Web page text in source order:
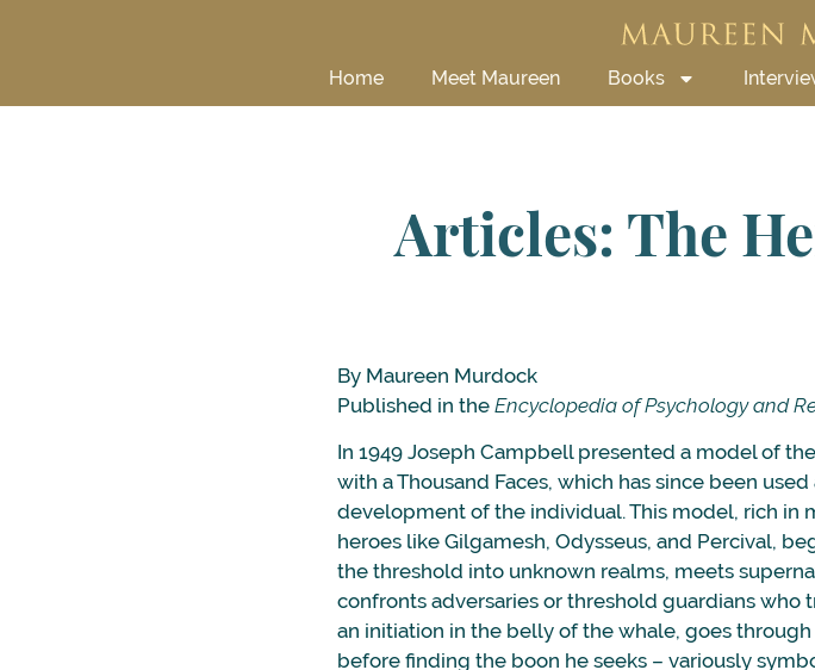
Home Meet Maureen Books
Articles: The
By Maureen Murdock
Published in the Encyclopedia of Psychology and
In 1949 Joseph Campbell presented a model of
with a Thousand Faces, which has since been
development of the individual. This model, rich in
heroes like Gilgamesh, Odysseus, and Percival,
the threshold into unknown realms, meets
confronts adversaries or threshold guardians who
an initiation in the belly of the whale, goes
before finding the boon he seeks – variously